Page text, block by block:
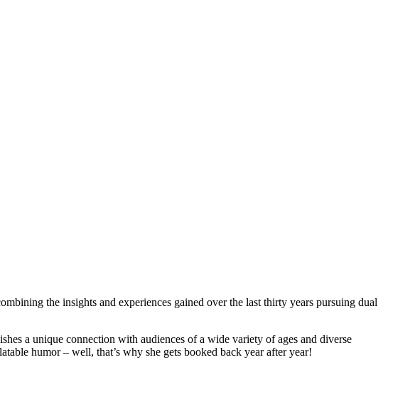
the insights and experiences gained over the last thirty years pursuing dual
a unique connection with audiences of a wide variety of ages and diverse
humor – well, that’s why she gets booked back year after year!